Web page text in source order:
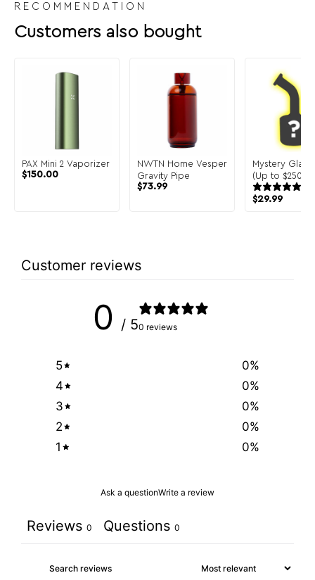
RECOMMENDATION
Customers also bought
PAX Mini 2 Vaporizer
$150.00
NWTN Home Vesper
Gravity Pipe
$73.99
Mystery Glass
(Up to $250 in
$29.99
Customer reviews
0 / 50 reviews
5 0%
4
0%
3
0%
2
0%
1
0%
Ask a questionWrite a review
Reviews 0 Questions 0